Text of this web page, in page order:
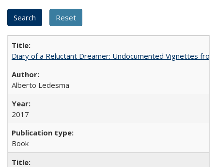
Diary of a Reluctant Dreamer: Undocumented Vignettes
Alberto Ledesma
2017
Book